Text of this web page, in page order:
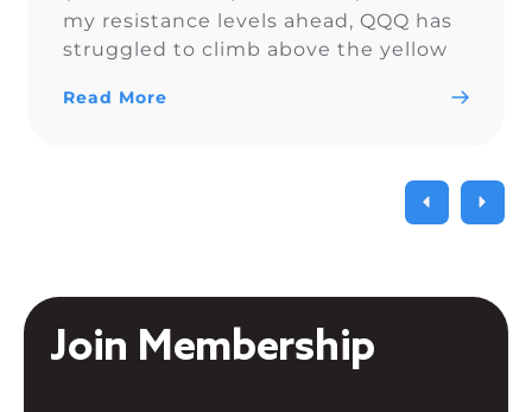
my resistance levels ahead, QQQ has
struggled to climb above the yellow
Read More
Join Membership